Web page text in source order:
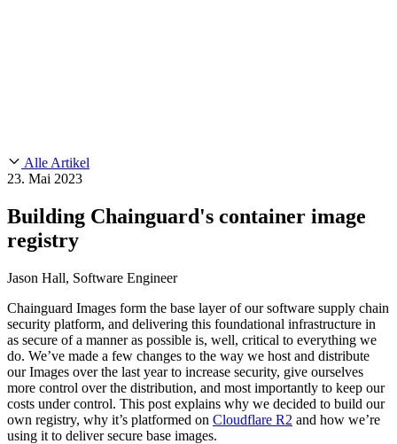
Chainguard Containers
CVE Remediation
Industry
Technology
Public Sector
Financial Services
FEATUREDSicher mit KI entwickelnEntdecken Sie KI-Sicherheit
Slack Community
Documentation
FEATURED EVENT2026 Gartner® Magic Quadrant™ for
Software Supply Chain SecurityDownload the report
Blog
Open Source Leadership
Partners
Wir stellen einKarriere bei ChainguardOffene Stellen ansehen
Alle Artikel
23. Mai 2023
Building Chainguard's container image
registry
Jason Hall, Software Engineer
Chainguard Images form the base layer of our software supply chain
security platform, and delivering this foundational infrastructure in
as secure of a manner as possible is, well, critical to everything we
do. We’ve made a few changes to the way we host and distribute
our Images over the last year to increase security, give ourselves
more control over the distribution, and most importantly to keep our
costs under control. This post explains why we decided to build our
own registry, why it’s platformed on Cloudflare R2 and how we’re
using it to deliver secure base images.